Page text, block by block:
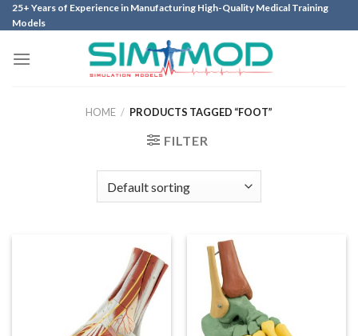
Skip
to
25+ Years of Experience in Manufacturing High-Quality Medical Training
Models
HOME / PRODUCTS TAGGED “FOOT”
FILTER